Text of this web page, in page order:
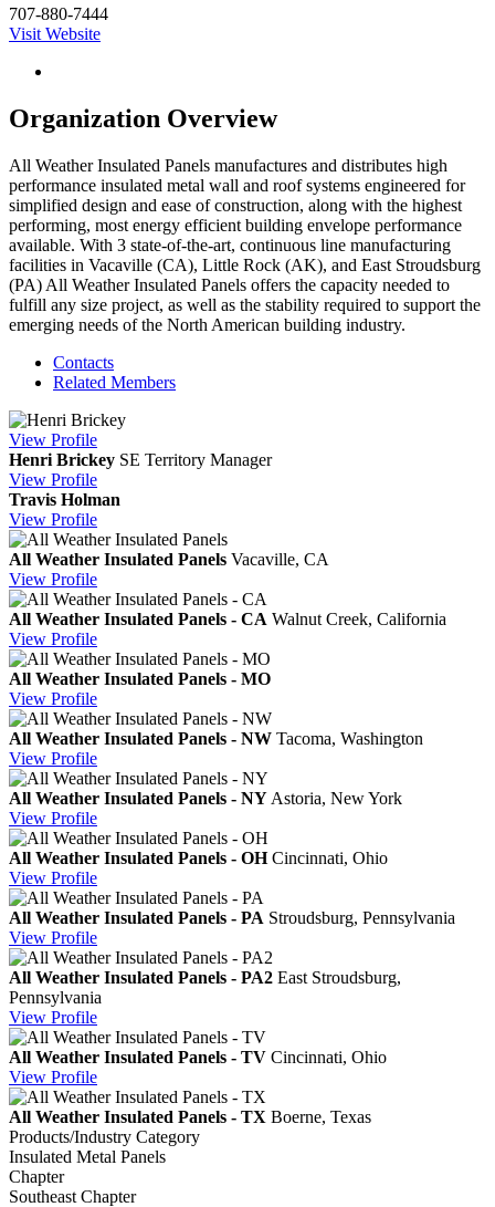
707-880-7444
Visit Website
Organization Overview
All Weather Insulated Panels manufactures and distributes high
performance insulated metal wall and roof systems engineered for
simplified design and ease of construction, along with the highest
performing, most energy efficient building envelope performance
available. With 3 state-of-the-art, continuous line manufacturing
facilities in Vacaville (CA), Little Rock (AK), and East Stroudsburg
(PA) All Weather Insulated Panels offers the capacity needed to
fulfill any size project, as well as the stability required to support the
emerging needs of the North American building industry.
Contacts
Related Members
View Profile
Henri Brickey SE Territory Manager
View Profile
Travis Holman
View Profile
All Weather Insulated Panels Vacaville, CA
View Profile
All Weather Insulated Panels - CA Walnut Creek, California
View Profile
All Weather Insulated Panels - MO
View Profile
All Weather Insulated Panels - NW Tacoma, Washington
View Profile
All Weather Insulated Panels - NY Astoria, New York
View Profile
All Weather Insulated Panels - OH Cincinnati, Ohio
View Profile
All Weather Insulated Panels - PA Stroudsburg, Pennsylvania
View Profile
All Weather Insulated Panels - PA2 East Stroudsburg,
Pennsylvania
View Profile
All Weather Insulated Panels - TV Cincinnati, Ohio
View Profile
All Weather Insulated Panels - TX Boerne, Texas
Products/Industry Category
Insulated Metal Panels
Chapter
Southeast Chapter